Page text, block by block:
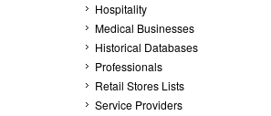
Hospitality
Medical Businesses
Historical Databases
Professionals
Retail Stores Lists
Service Providers